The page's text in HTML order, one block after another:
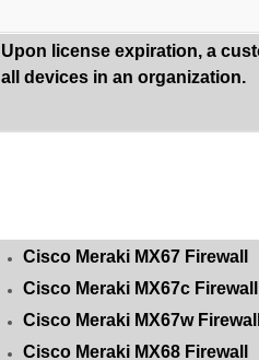
Upon license expiration, a
all devices in an organization.
Cisco Meraki MX67 Firewall
Cisco Meraki MX67c Firewall
Cisco Meraki MX67w Firewall
Cisco Meraki MX68 Firewall